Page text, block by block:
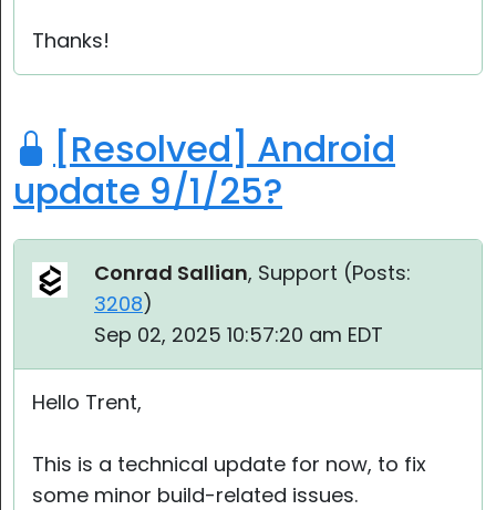
Thanks!
[Resolved] Android
update 9/1/25?
Conrad Sallian, Support (Posts:
3208)
Sep 02, 2025 10:57:20 am EDT
Hello Trent,
This is a technical update for now, to fix
some minor build-related issues.